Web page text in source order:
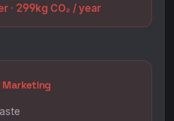
· 299kg CO₂ / year